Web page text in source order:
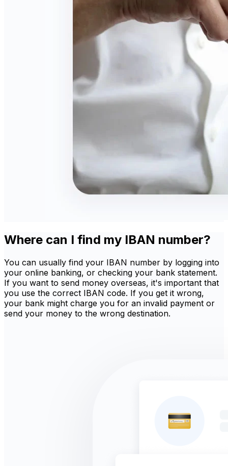
Where can I find my IBAN number?
You can usually find your IBAN number by logging into
your online banking, or checking your bank statement.
If you want to send money overseas, it's important that
you use the correct IBAN code. If you get it wrong,
your bank might charge you for an invalid payment or
send your money to the wrong destination.